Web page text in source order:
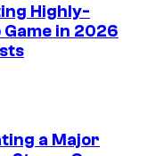
Highly-
in 2026
a Major